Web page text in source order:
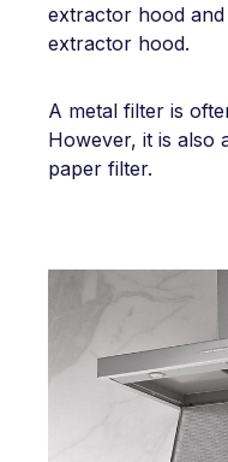
extractor hood
extractor hood.
A metal filter is
However, it is also
paper filter.